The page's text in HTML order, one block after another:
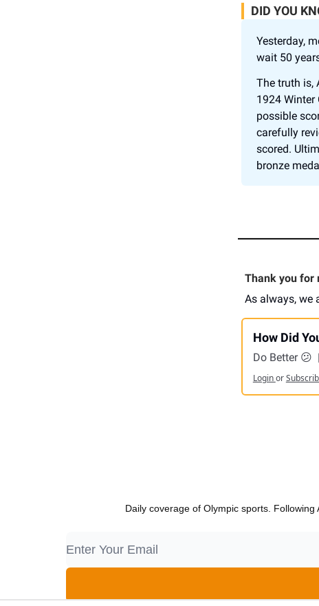
DID YOU
Yesterday,
wait 50
The truth is,
1924
possible
carefully
scored.
bronze
Thank you for
As always, we
How Did
Do Better 😕 |
Loginor
Daily coverage of Olympic sports.